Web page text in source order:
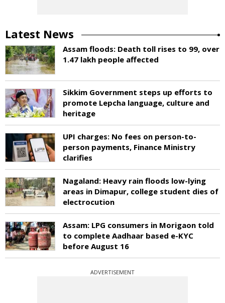
Latest News
Assam floods: Death toll rises to 99, over
1.47 lakh people affected
Sikkim Government steps up efforts to
promote Lepcha language, culture and
heritage
UPI charges: No fees on person-to-
person payments, Finance Ministry
clarifies
Nagaland: Heavy rain floods low-lying
areas in Dimapur, college student dies of
electrocution
Assam: LPG consumers in Morigaon told
to complete Aadhaar based e-KYC
before August 16
ADVERTISEMENT